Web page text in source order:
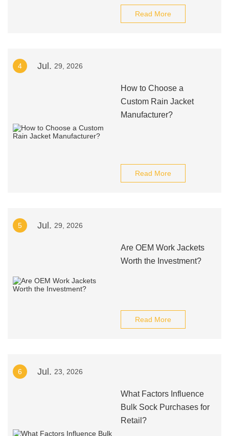
Read More
4 Jul. 29, 2026
How to Choose a
Custom Rain Jacket
Manufacturer?
Read More
5 Jul. 29, 2026
Are OEM Work Jackets
Worth the Investment?
Read More
6 Jul. 23, 2026
What Factors Influence
Bulk Sock Purchases for
Retail?